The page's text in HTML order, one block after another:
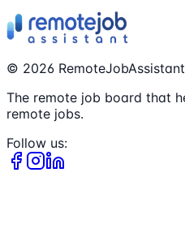
© 2026
The remote job board that
remote jobs.
Follow us: